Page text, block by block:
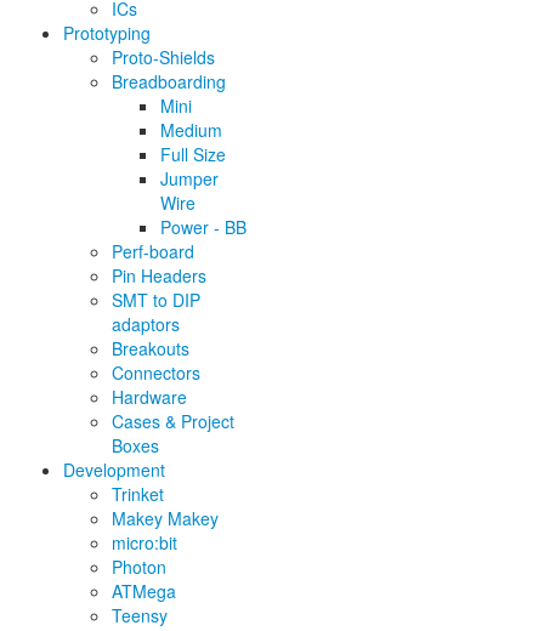
ICs
Prototyping
Proto-Shields
Breadboarding
Mini
Medium
Full Size
Jumper
Wire
Power - BB
Perf-board
Pin Headers
SMT to DIP
adaptors
Breakouts
Connectors
Hardware
Cases & Project
Boxes
Development
Trinket
Makey Makey
micro:bit
Photon
ATMega
Teensy